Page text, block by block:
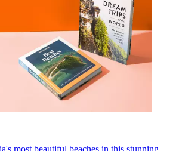
most beautiful beaches in this stunning